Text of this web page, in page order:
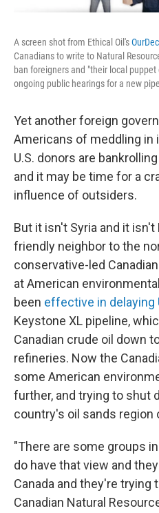
A screen shot from Ethical Oil's
Canadians to write to Natural
ban foreigners and "their local
ongoing public hearings for a new
Yet another foreign
Americans of meddling in
U.S. donors are
and it may be time for a
influence of outsiders.
But it isn't Syria and it
friendly neighbor to the
conservative-led
at American
been effective in delaying
Keystone XL pipeline,
Canadian crude oil down
refineries. Now the
some American
further, and trying to shut
country's oil sands region
"There are some groups
do have that view and
Canada and they're trying
Canadian Natural